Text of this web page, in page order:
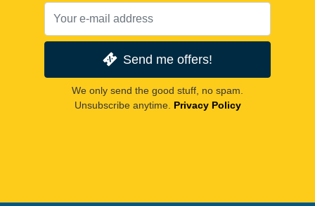
Send me offers!
We only send the good stuff, no spam.
Unsubscribe anytime. Privacy Policy